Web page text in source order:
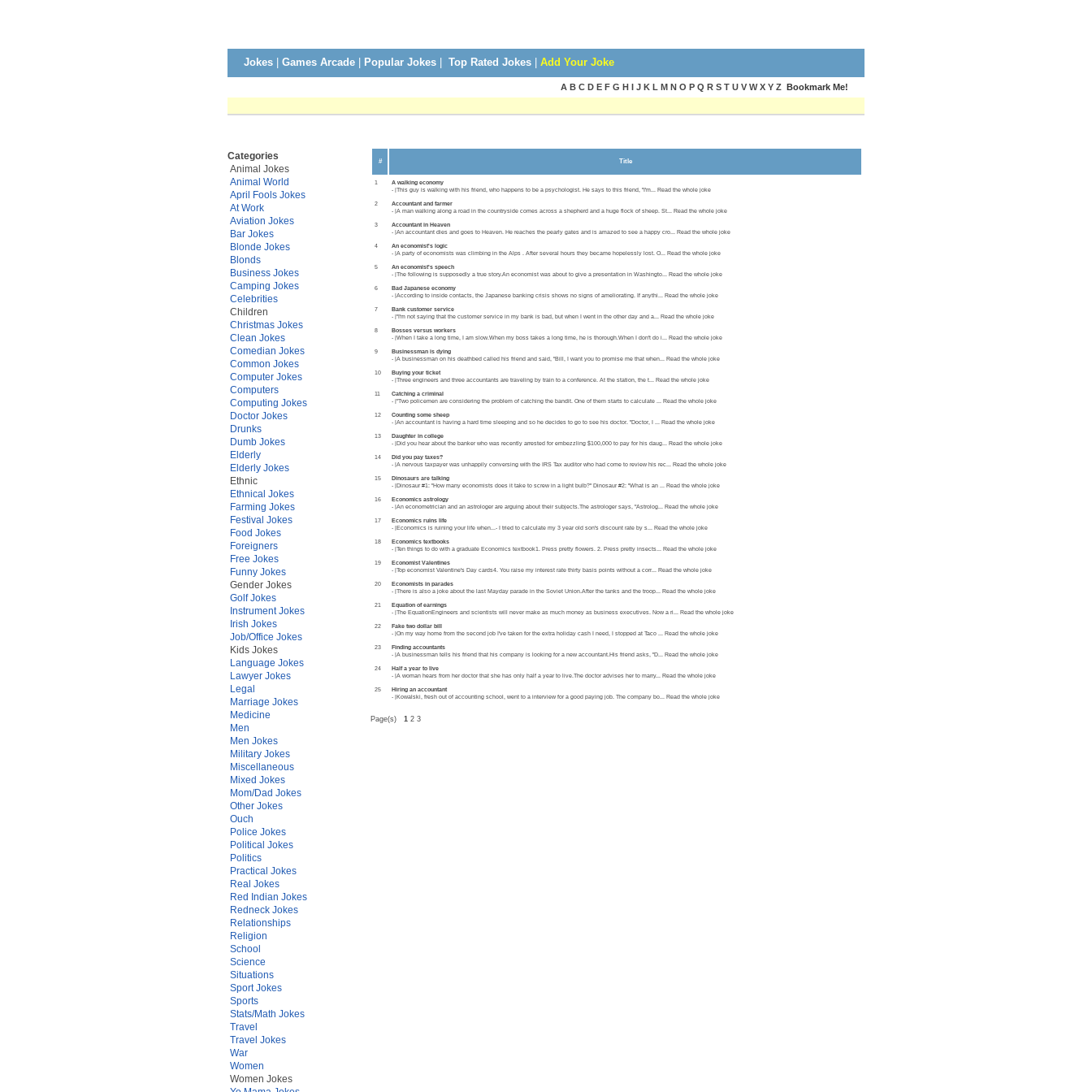
Jokes Games Arcade Popular Jokes Top Rated Jokes Add Your Joke
A B C D E F G H I J K L M N O P Q R S T U V W X Y Z Bookmark Me!
Categories
Animal Jokes
Animal World
April Fools Jokes
At Work
Aviation Jokes
Bar Jokes
Blonde Jokes
Blonds
Business Jokes
Camping Jokes
Celebrities
Children
Christmas Jokes
Clean Jokes
Comedian Jokes
Common Jokes
Computer Jokes
Computers
Computing Jokes
Doctor Jokes
Drunks
Dumb Jokes
Elderly
Elderly Jokes
Ethnic
Ethnical Jokes
Farming Jokes
Festival Jokes
Food Jokes
Foreigners
Free Jokes
Funny Jokes
Gender Jokes
Golf Jokes
Instrument Jokes
Irish Jokes
Job/Office Jokes
Kids Jokes
Language Jokes
Lawyer Jokes
Legal
Marriage Jokes
Medicine
Men
Men Jokes
Military Jokes
Miscellaneous
Mixed Jokes
Mom/Dad Jokes
Other Jokes
Ouch
Police Jokes
Political Jokes
Politics
Practical Jokes
Real Jokes
Red Indian Jokes
Redneck Jokes
Relationships
Religion
School
Science
Situations
Sport Jokes
Sports
Stats/Math Jokes
Travel
Travel Jokes
War
Women
Women Jokes
# Title
1
A walking economy
- |This guy is walking with his friend, who happens to be a psychologist. He says to this friend, "I'm... Read the whole joke
2
Accountant and farmer
- |A man walking along a road in the countryside comes across a shepherd and a huge flock of sheep. St... Read the whole joke
3
Accountant in Heaven
- |An accountant dies and goes to Heaven. He reaches the pearly gates and is amazed to see a happy cro... Read the whole joke
4
An economist's logic
- |A party of economists was climbing in the Alps . After several hours they became hopelessly lost. O... Read the whole joke
5
An economist's speech
- |The following is supposedly a true story.An economist was about to give a presentation in Washingto... Read the whole joke
6
Bad Japanese economy
- |According to inside contacts, the Japanese banking crisis shows no signs of ameliorating. If anythi... Read the whole joke
7
Bank customer service
- |"I'm not saying that the customer service in my bank is bad, but when I went in the other day and a... Read the whole joke
8
Bosses versus workers
- |When I take a long time, I am slow.When my boss takes a long time, he is thorough.When I don't do i... Read the whole joke
9
Businessman is dying
- |A businessman on his deathbed called his friend and said, "Bill, I want you to promise me that when... Read the whole joke
10
Buying your ticket
- |Three engineers and three accountants are traveling by train to a conference. At the station, the t... Read the whole joke
11
Catching a criminal
- |"Two policemen are considering the problem of catching the bandit. One of them starts to calculate ... Read the whole joke
12
Counting some sheep
- |An accountant is having a hard time sleeping and so he decides to go to see his doctor. "Doctor, I ... Read the whole joke
13
Daughter in college
- |Did you hear about the banker who was recently arrested for embezzling $100,000 to pay for his daug... Read the whole joke
14
Did you pay taxes?
- |A nervous taxpayer was unhappily conversing with the IRS Tax auditor who had come to review his rec... Read the whole joke
15
Dinosaurs are talking
- |Dinosaur #1: "How many economists does it take to screw in a light bulb?" Dinosaur #2: "What is an ... Read the whole joke
16
Economics astrology
- |An econometrician and an astrologer are arguing about their subjects.The astrologer says, "Astrolog... Read the whole joke
17
Economics ruins life
- |Economics is ruining your life when...- I tried to calculate my 3 year old son's discount rate by s... Read the whole joke
18
Economics textbooks
- |Ten things to do with a graduate Economics textbook1. Press pretty flowers. 2. Press pretty insects... Read the whole joke
19
Economist Valentines
- |Top economist Valentine's Day cards4. You raise my interest rate thirty basis points without a corr... Read the whole joke
20
Economists in parades
- |There is also a joke about the last Mayday parade in the Soviet Union.After the tanks and the troop... Read the whole joke
21
Equation of earnings
- |The EquationEngineers and scientists will never make as much money as business executives. Now a ri... Read the whole joke
22
Fake two dollar bill
- |On my way home from the second job I've taken for the extra holiday cash I need, I stopped at Taco ... Read the whole joke
23
Finding accountants
- |A businessman tells his friend that his company is looking for a new accountant.His friend asks, "D... Read the whole joke
24
Half a year to live
- |A woman hears from her doctor that she has only half a year to live.The doctor advises her to marry... Read the whole joke
25
Hiring an accountant
- |Kowalski, fresh out of accounting school, went to a interview for a good paying job. The company bo... Read the whole joke
Page(s) 1 2 3